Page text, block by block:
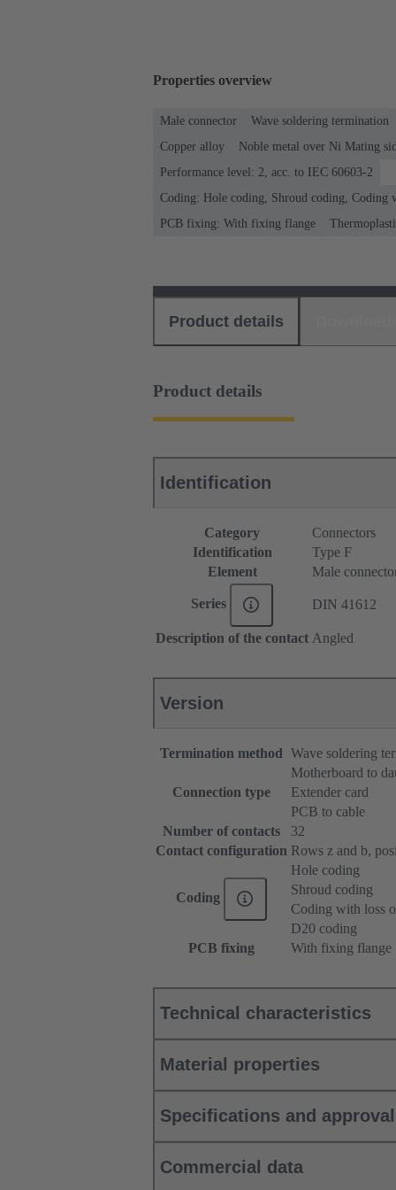
Properties overview
Male connector Wave soldering termination
Copper alloy
Noble metal over Ni Mating
Performance level: 2, acc. to IEC 60603-2
Coding: Hole coding, Shroud coding, Coding
PCB fixing: With fixing flange
Product details
Product details
Identification
Category
Connectors
Identification
Type F
Element
Male
Series DIN 41612
Description of the contact Angled
Version
Termination method Wave soldering
Connection type
Motherboard to
Extender card
PCB to cable
Number of contacts
32
Contact configuration Rows z and b,
Coding
Hole coding
Shroud coding
Coding with loss
D20 coding
PCB fixing
With fixing flange
Technical characteristics
Material properties
Specifications and
Commercial data